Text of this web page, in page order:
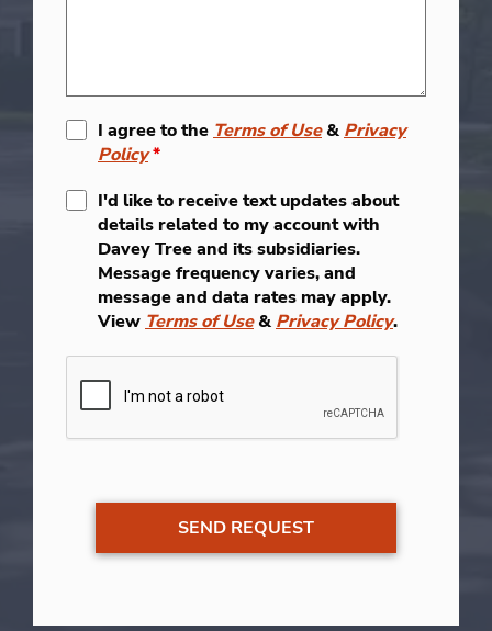
I agree to the Terms of Use& Privacy
Policy*
I'd like to receive text updates about
details related to my account with
Davey Tree and its subsidiaries.
Message frequency varies, and
message and data rates may apply.
View Terms of Use& Privacy Policy.